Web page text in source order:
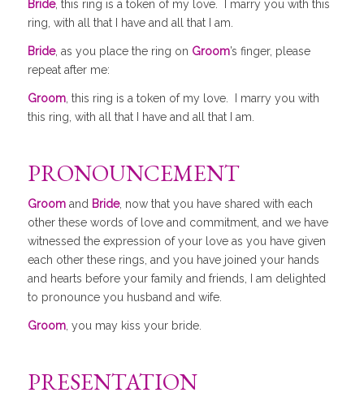
Bride, this ring is a token of my love. I marry you with this
ring, with all that I have and all that I am.
Bride, as you place the ring on Groom’s finger, please
repeat after me:
Groom, this ring is a token of my love. I marry you with
this ring, with all that I have and all that I am.
PRONOUNCEMENT
Groomand Bride, now that you have shared with each
other these words of love and commitment, and we have
witnessed the expression of your love as you have given
each other these rings, and you have joined your hands
and hearts before your family and friends, I am delighted
to pronounce you husband and wife.
Groom, you may kiss your bride.
PRESENTATION